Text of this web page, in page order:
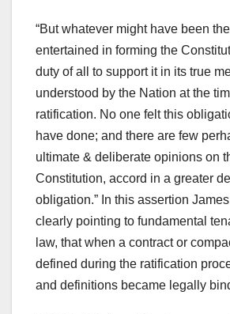
“But whatever might have been
entertained in forming the
duty of all to support it in its true
understood by the Nation at the
ratification. No one felt this
have done; and there are few
ultimate & deliberate opinions on
Constitution, accord in a greater
obligation.” In this assertion
clearly pointing to fundamental
law, that when a contract or
defined during the ratification
and definitions became legally